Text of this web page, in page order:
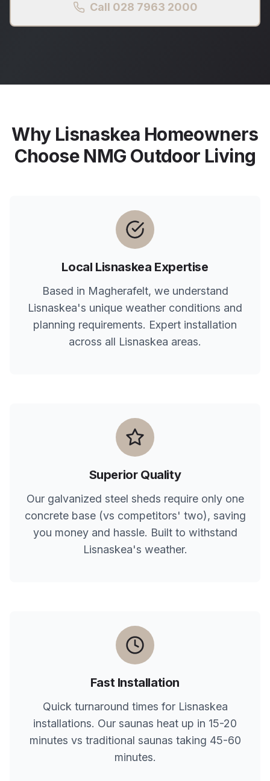
Call 028 7963 2000
Why Lisnaskea Homeowners
Choose NMG Outdoor Living
Local Lisnaskea Expertise
Based in Magherafelt, we understand
Lisnaskea's unique weather conditions and
planning requirements. Expert installation
across all Lisnaskea areas.
Superior Quality
Our galvanized steel sheds require only one
concrete base (vs competitors' two), saving
you money and hassle. Built to withstand
Lisnaskea's weather.
Fast Installation
Quick turnaround times for Lisnaskea
installations. Our saunas heat up in 15-20
minutes vs traditional saunas taking 45-60
minutes.